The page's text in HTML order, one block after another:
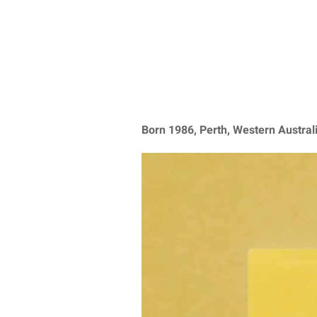
Born 1986, Perth, Western